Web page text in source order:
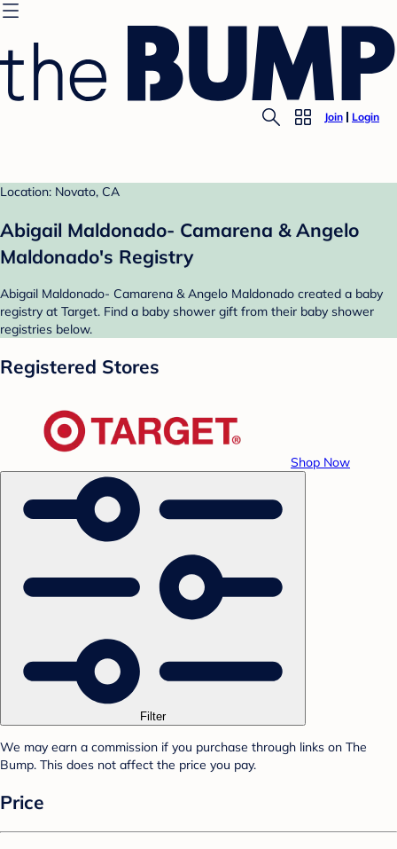
Join Login
Location: Novato, CA
Abigail Maldonado- Camarena & Angelo
Maldonado's Registry
Abigail Maldonado- Camarena & Angelo Maldonado created a baby
registry at Target. Find a baby shower gift from their baby shower
registries below.
Registered Stores
Shop Now
Filter
We may earn a commission if you purchase through links on The
Bump. This does not affect the price you pay.
Price